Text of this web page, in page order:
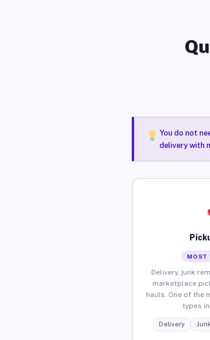
You do not
delivery with
MOST
Delivery, junk
marketplace
hauls. One of the
types in
Delivery